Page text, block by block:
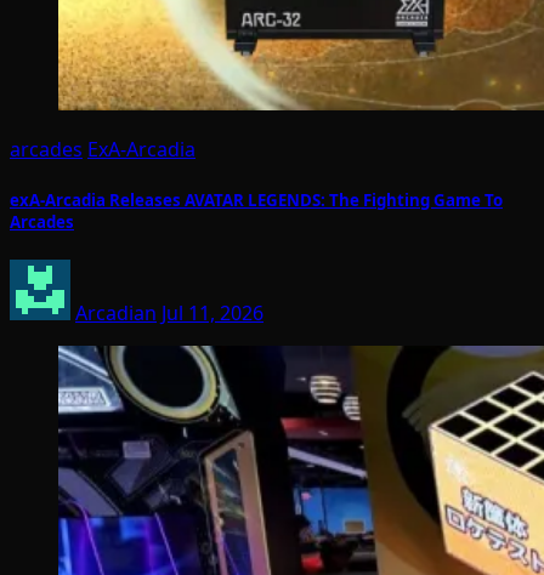
arcades ExA-Arcadia
exA-Arcadia Releases AVATAR LEGENDS: The Fighting Game To
Arcades
Arcadian Jul 11, 2026